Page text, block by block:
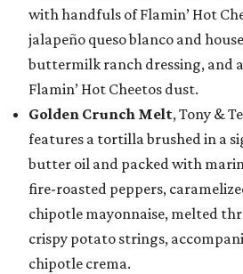
with handfuls of Flamin’ Hot
jalapeño queso blanco and
buttermilk ranch dressing, and
Flamin’ Hot Cheetos dust.
Golden Crunch Melt, Tony &
features a tortilla brushed in a
butter oil and packed with
fire-roasted peppers,
chipotle mayonnaise, melted
crispy potato strings,
chipotle crema.